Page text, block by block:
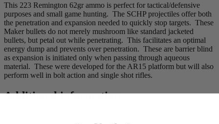
This 223 Remington 62gr ammo is perfect for tactical/defensive
purposes and small game hunting. The SCHP projectiles offer both
the penetration and expansion needed to quickly stop targets. These
Maker bullets do not merely mushroom like standard jacketed
bullets, but petal out while penetrating. This facilitates an optimal
energy dump and prevents over penetration. These are barrier blind
as expansion is initiated only when passing through aqueous
material. These were developed for the AR15 platform but will also
perform well in bolt action and single shot rifles.
Additional information